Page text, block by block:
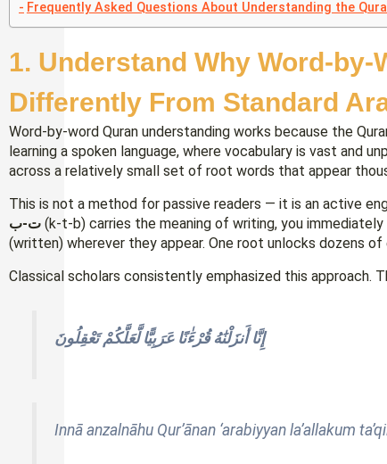
Frequently Asked Questions About Understanding the
1. Understand Why Word-
Differently From Standard
Word-by-word Quran understanding works because the
learning a spoken language, where vocabulary is vast and
across a relatively small set of root words that appear
This is not a method for passive readers — it is an active
ت-ب (k-t-b) carries the meaning of writing, you
(written) wherever they appear. One root unlocks dozens of
Classical scholars consistently emphasized this approach.
إِنَّا أَنزَلْنَٰهُ قُرْءَٰنًا عَرَبِيًّا لَّعَلَّكُمْ تَعْقِلُونَ
Innā anzalnāhu Qur’ānan ‘arabiyyan la’allakum